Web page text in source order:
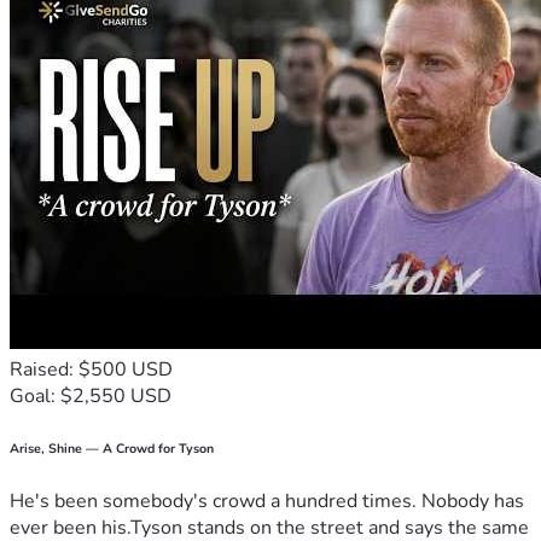
Raised: $500 USD
Goal: $2,550 USD
Arise, Shine — A Crowd for Tyson
He's been somebody's crowd a hundred times. Nobody has
ever been his.Tyson stands on the street and says the same